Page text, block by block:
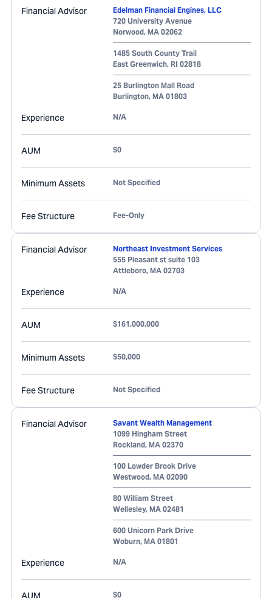
Financial Advisor
Edelman Financial Engines, LLC
720 University Avenue
Norwood, MA 02062
1485 South County Trail
East Greenwich, RI 02818
25 Burlington Mall Road
Burlington, MA 01803
Experience N/A
AUM $0
Minimum Assets Not Specified
Fee Structure Fee-Only
Financial Advisor
Northeast Investment Services
555 Pleasant st suite 103
Attleboro, MA 02703
Experience N/A
AUM $161,000,000
Minimum Assets $50,000
Fee Structure Not Specified
Financial Advisor
Savant Wealth Management
1099 Hingham Street
Rockland, MA 02370
100 Lowder Brook Drive
Westwood, MA 02090
80 William Street
Wellesley, MA 02481
600 Unicorn Park Drive
Woburn, MA 01801
Experience N/A
AUM $0